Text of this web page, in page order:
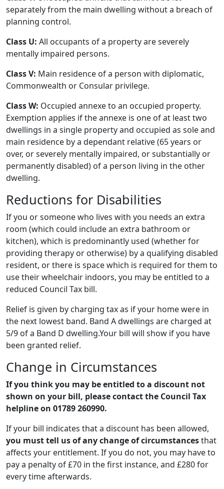
separately from the main dwelling without a breach of
planning control.
Class U: All occupants of a property are severely
mentally impaired persons.
Class V: Main residence of a person with diplomatic,
Commonwealth or Consular privilege.
Class W: Occupied annexe to an occupied property.
Exemption applies if the annexe is one of at least two
dwellings in a single property and occupied as sole and
main residence by a dependant relative (65 years or
over, or severely mentally impaired, or substantially or
permanently disabled) of a person living in the other
dwelling.
Reductions for Disabilities
If you or someone who lives with you needs an extra
room (which could include an extra bathroom or
kitchen), which is predominantly used (whether for
providing therapy or otherwise) by a qualifying disabled
resident, or there is space which is required for them to
use their wheelchair indoors, you may be entitled to a
reduced Council Tax bill.
Relief is given by charging tax as if your home were in
the next lowest band. Band A dwellings are charged at
5/9 of a Band D dwelling.Your bill will show if you have
been granted relief.
Change in Circumstances
If you think you may be entitled to a discount not
shown on your bill, please contact the Council Tax
helpline on 01789 260990.
If your bill indicates that a discount has been allowed,
you must tell us of any change of circumstancesthat
affects your entitlement. If you do not, you may have to
pay a penalty of £70 in the first instance, and £280 for
every time afterwards.